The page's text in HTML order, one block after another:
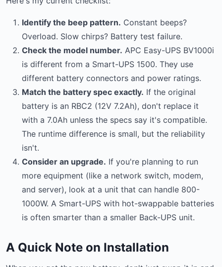
Identify the beep pattern. Constant beeps?
Overload. Slow chirps? Battery test failure.
Check the model number. APC Easy-UPS BV1000i
is different from a Smart-UPS 1500. They use
different battery connectors and power ratings.
Match the battery spec exactly. If the original
battery is an RBC2 (12V 7.2Ah), don't replace it
with a 7.0Ah unless the specs say it's compatible.
The runtime difference is small, but the reliability
isn't.
Consider an upgrade. If you're planning to run
more equipment (like a network switch, modem,
and server), look at a unit that can handle 800-
1000W. A Smart-UPS with hot-swappable batteries
is often smarter than a smaller Back-UPS unit.
A Quick Note on Installation